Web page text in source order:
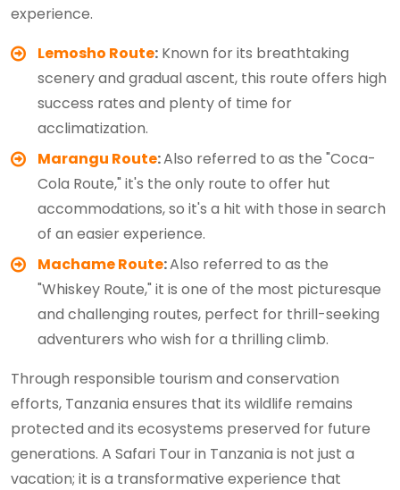
experience.
Lemosho Route: Known for its breathtaking
scenery and gradual ascent, this route offers high
success rates and plenty of time for
acclimatization.
Marangu Route:Also referred to as the "Coca-
Cola Route," it's the only route to offer hut
accommodations, so it's a hit with those in search
of an easier experience.
Machame Route:Also referred to as the
"Whiskey Route," it is one of the most picturesque
and challenging routes, perfect for thrill-seeking
adventurers who wish for a thrilling climb.
Through responsible tourism and conservation
efforts, Tanzania ensures that its wildlife remains
protected and its ecosystems preserved for future
generations. A Safari Tour in Tanzania is not just a
vacation; it is a transformative experience that